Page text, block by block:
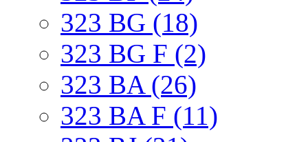
323 BG (18)
323 BG F (2)
323 BA (26)
323 BA F (11)